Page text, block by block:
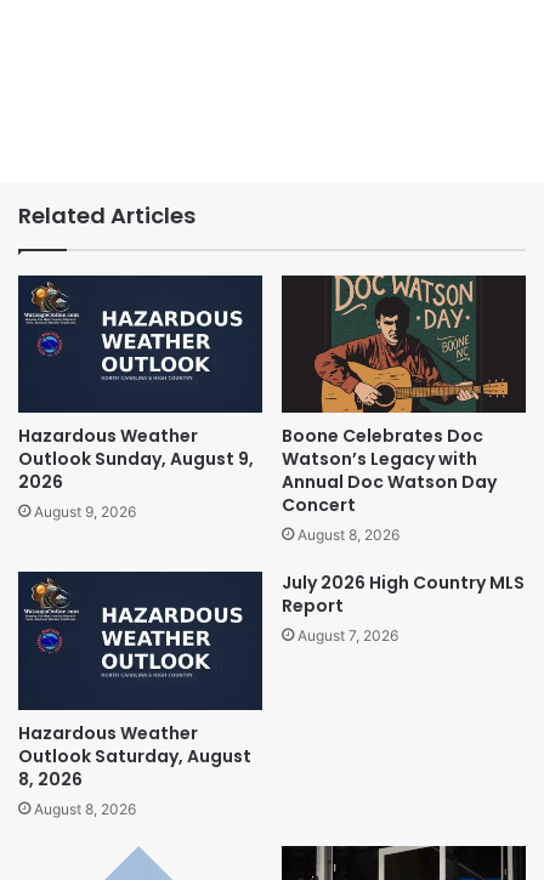
Related Articles
Hazardous Weather
Outlook Sunday, August 9,
2026
August 9, 2026
Boone Celebrates Doc
Watson’s Legacy with
Annual Doc Watson Day
Concert
August 8, 2026
Hazardous Weather
Outlook Saturday, August
8, 2026
August 8, 2026
July 2026 High Country MLS
Report
August 7, 2026